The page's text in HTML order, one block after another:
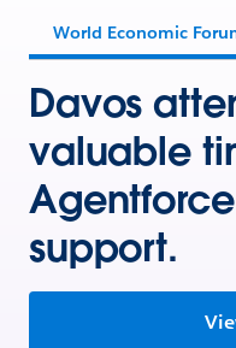
World Economic
Davos
valuable
support.